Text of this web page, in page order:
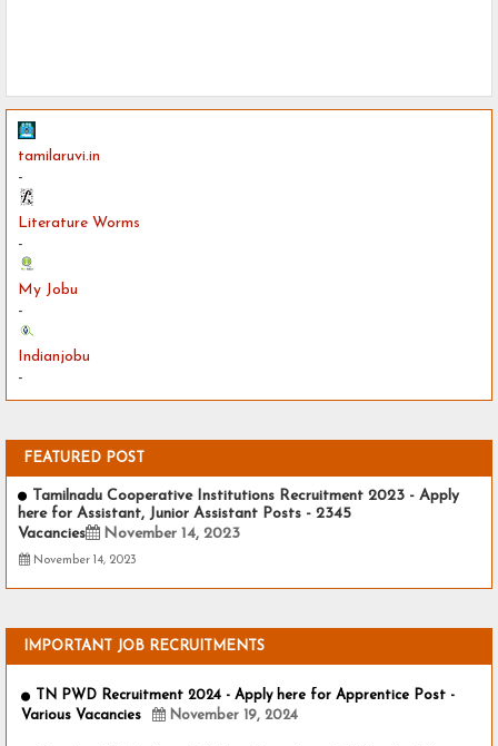
tamilaruvi.in
-
Literature Worms
-
My Jobu
-
Indianjobu
-
FEATURED POST
Tamilnadu Cooperative Institutions Recruitment 2023 - Apply
here for Assistant, Junior Assistant Posts - 2345
Vacancies
November 14, 2023
November 14, 2023
IMPORTANT JOB RECRUITMENTS
TN PWD Recruitment 2024 - Apply here for Apprentice Post -
Various Vacancies
November 19, 2024